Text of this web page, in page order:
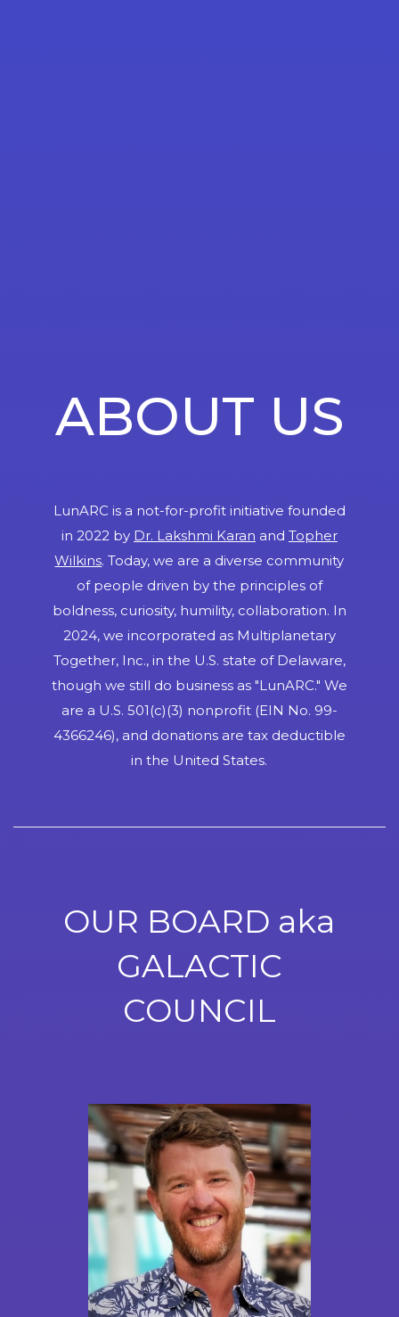
ABOUT US
LunARC is a not-for-profit initiative founded
in 2022 by Dr. Lakshmi Karan and Topher
Wilkins. Today, we are a diverse community
of people driven by the principles of
boldness, curiosity, humility, collaboration. In
2024, we incorporated as Multiplanetary
Together, Inc., in the U.S. state of Delaware,
though we still do business as "LunARC." We
are a U.S. 501(c)(3) nonprofit (EIN No. 99-
4366246), and donations are tax deductible
in the United States.
OUR BOARD aka
GALACTIC
COUNCIL